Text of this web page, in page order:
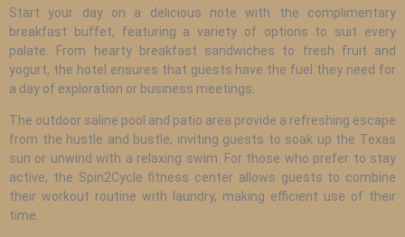
Start your day on a delicious note with the complimentary
breakfast buffet, featuring a variety of options to suit every
palate. From hearty breakfast sandwiches to fresh fruit and
yogurt, the hotel ensures that guests have the fuel they need for
a day of exploration or business meetings.
The outdoor saline pool and patio area provide a refreshing escape
from the hustle and bustle, inviting guests to soak up the Texas
sun or unwind with a relaxing swim. For those who prefer to stay
active, the Spin2Cycle fitness center allows guests to combine
their workout routine with laundry, making efficient use of their
time.